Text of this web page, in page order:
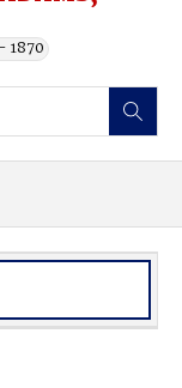
1870